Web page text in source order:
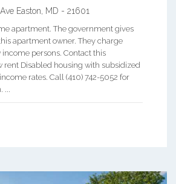
Easton MD - 21601
apartment. The government gives
apartment owner. They charge
income persons. Contact this
rent Disabled housing with subsidized
rates. Call (410) 742-5052 for